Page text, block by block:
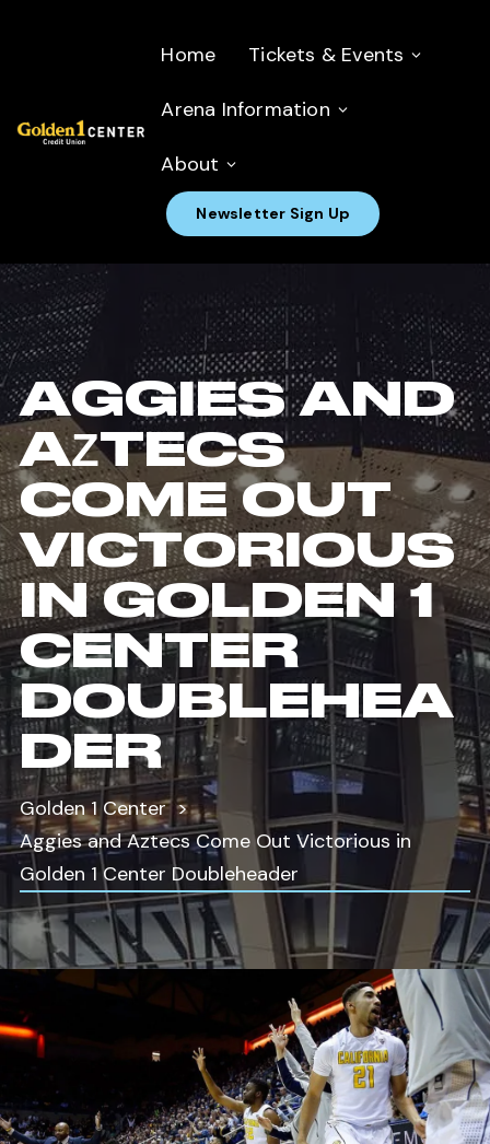
Home Tickets & Events
Arena Information
About
Newsletter Sign Up
AGGIES AND
AZTECS
COME OUT
VICTORIOUS
IN GOLDEN 1
CENTER
DOUBLEHEA
DER
Golden 1 Center
Aggies and Aztecs Come Out Victorious in
Golden 1 Center Doubleheader